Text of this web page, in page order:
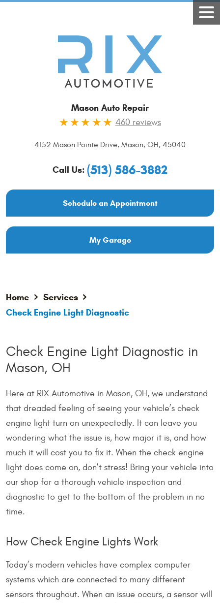
Mason Auto Repair
460 reviews
4152 Mason Pointe Drive, Mason, OH, 45040
Call Us: (513) 586-3882
Schedule an Appointment
My Garage
Home
Services
Check Engine Light Diagnostic
Check Engine Light Diagnostic in
Mason, OH
Here at RIX Automotive in Mason, OH, we understand
that dreaded feeling of seeing your vehicle’s check
engine light turn on unexpectedly. It can leave you
wondering what the issue is, how major it is, and how
much it will cost you to fix it. When the check engine
light does come on, don’t stress! Bring your vehicle into
our shop for a thorough vehicle inspection and
diagnostic to get to the bottom of the problem in no
time.
How Check Engine Lights Work
Today’s modern vehicles have complex computer
systems which are connected to many different
sensors throughout. When an issue occurs, a sensor will